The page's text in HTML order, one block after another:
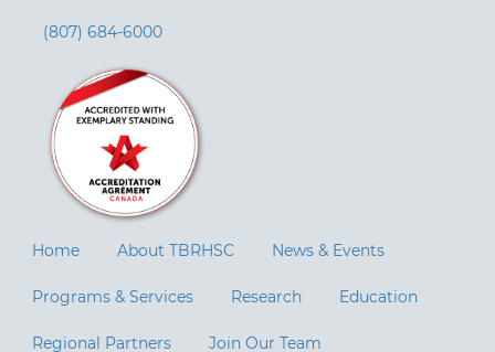
(807) 684-6000
Home About TBRHSC News & Events
Programs & Services Research Education
Regional Partners Join Our Team